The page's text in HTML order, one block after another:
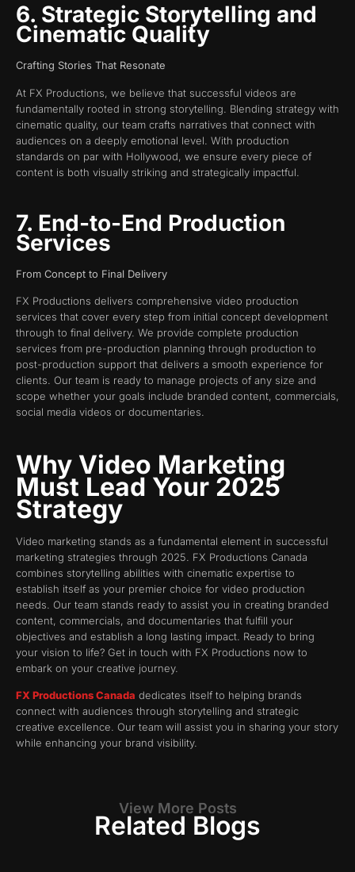
6. Strategic Storytelling and
Cinematic Quality
Crafting Stories That Resonate
At FX Productions, we believe that successful videos are
fundamentally rooted in strong storytelling. Blending strategy with
cinematic quality, our team crafts narratives that connect with
audiences on a deeply emotional level. With production
standards on par with Hollywood, we ensure every piece of
content is both visually striking and strategically impactful.
7. End-to-End Production
Services
From Concept to Final Delivery
FX Productions delivers comprehensive video production
services that cover every step from initial concept development
through to final delivery. We provide complete production
services from pre-production planning through production to
post-production support that delivers a smooth experience for
clients. Our team is ready to manage projects of any size and
scope whether your goals include branded content, commercials,
social media videos or documentaries.
Why Video Marketing
Must Lead Your 2025
Strategy
Video marketing stands as a fundamental element in successful
marketing strategies through 2025. FX Productions Canada
combines storytelling abilities with cinematic expertise to
establish itself as your premier choice for video production
needs. Our team stands ready to assist you in creating branded
content, commercials, and documentaries that fulfill your
objectives and establish a long lasting impact. Ready to bring
your vision to life? Get in touch with FX Productions now to
embark on your creative journey.
FX Productions Canada dedicates itself to helping brands
connect with audiences through storytelling and strategic
creative excellence. Our team will assist you in sharing your story
while enhancing your brand visibility.
View More Posts
Related Blogs